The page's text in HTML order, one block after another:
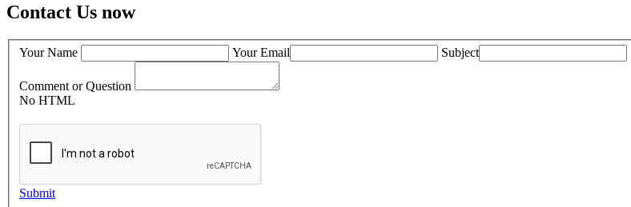
Contact Us now
Your Name Your Email Subject
Comment or Question
No HTML
Submit